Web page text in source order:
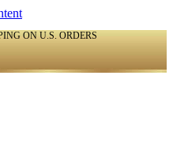
ON U.S. ORDERS